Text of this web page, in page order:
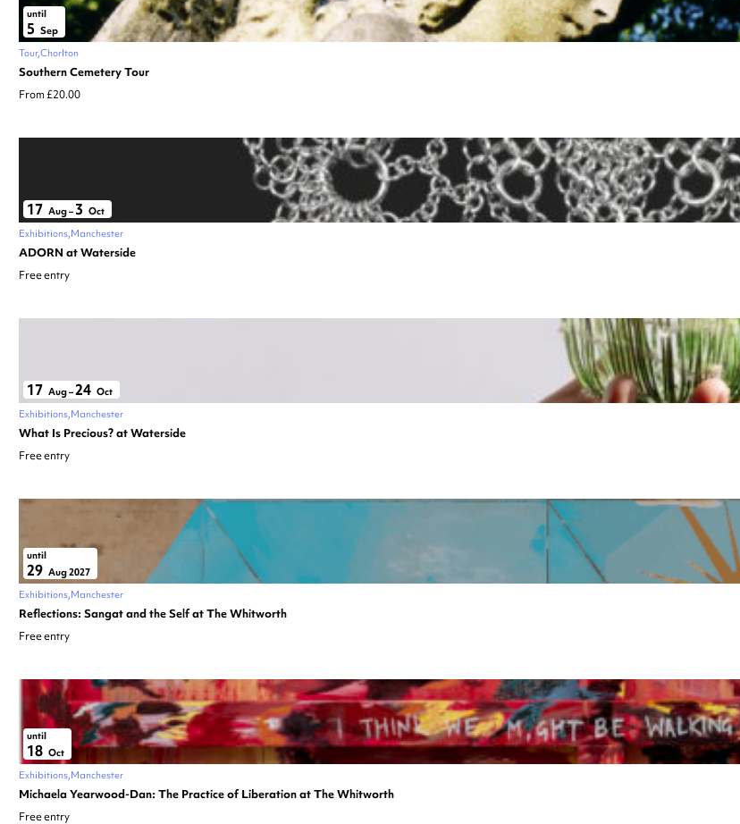
until
5 Sep
Tour Chorlton
Southern Cemetery Tour
From £20.00
17 Aug– 3 Oct
Exhibitions Manchester
ADORN at Waterside
Free entry
17 Aug–24 Oct
Exhibitions Manchester
What Is Precious? at Waterside
Free entry
until
29 Aug 2027
Exhibitions Manchester
Reflections: Sangat and the Self at The Whitworth
Free entry
until
18 Oct
Exhibitions Manchester
Michaela Yearwood-Dan: The Practice of Liberation at The Whitworth
Free entry